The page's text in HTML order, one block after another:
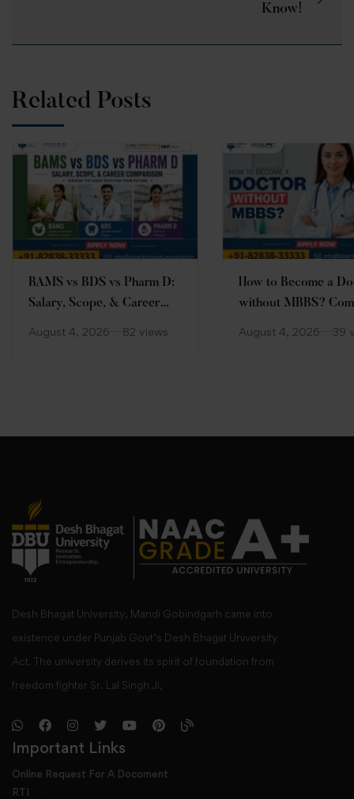
Know!
Related Posts
BAMS vs BDS vs Pharm D:
Salary, Scope, & Career
August 4, 2026 82 views
How to Become a
without MBBS?
August 4, 2026 39
Desh Bhagat University, Mandi Gobindgarh came into
existence under Punjab Govt’s Desh Bhagat University
Act. The university derives its spirit of foundation from
freedom fighter Sr. Lal Singh Ji,
Important Links
Online Request For A Docoment
RTI